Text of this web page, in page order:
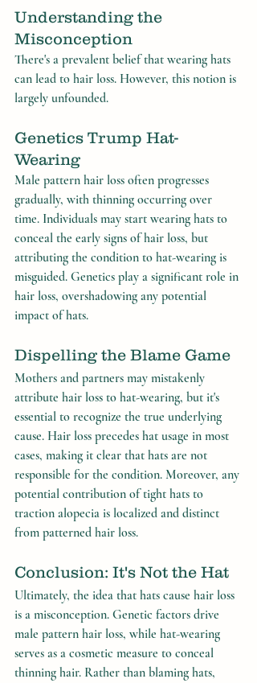
Understanding the
Misconception
There's a prevalent belief that wearing hats
can lead to hair loss. However, this notion is
largely unfounded.
Genetics Trump Hat-
Wearing
Male pattern hair loss often progresses
gradually, with thinning occurring over
time. Individuals may start wearing hats to
conceal the early signs of hair loss, but
attributing the condition to hat-wearing is
misguided. Genetics play a significant role in
hair loss, overshadowing any potential
impact of hats.
Dispelling the Blame Game
Mothers and partners may mistakenly
attribute hair loss to hat-wearing, but it's
essential to recognize the true underlying
cause. Hair loss precedes hat usage in most
cases, making it clear that hats are not
responsible for the condition. Moreover, any
potential contribution of tight hats to
traction alopecia is localized and distinct
from patterned hair loss.
Conclusion: It's Not the Hat
Ultimately, the idea that hats cause hair loss
is a misconception. Genetic factors drive
male pattern hair loss, while hat-wearing
serves as a cosmetic measure to conceal
thinning hair. Rather than blaming hats,